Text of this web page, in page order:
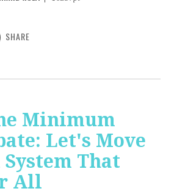
SHARE
Minimum
Let's Move
That
All